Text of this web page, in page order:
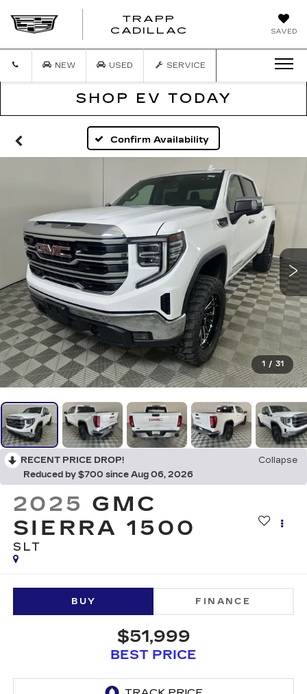
SAVED
TRAPP
CADILLAC
NEW USED SERVICE
SHOP EV TODAY
Confirm Availability
1 / 31
RECENT PRICE DROP!
Collapse
Reduced by $700 since Aug 06, 2026
2025 GMC
SIERRA 1500
SLT
BUY FINANCE
$51,999
BEST PRICE